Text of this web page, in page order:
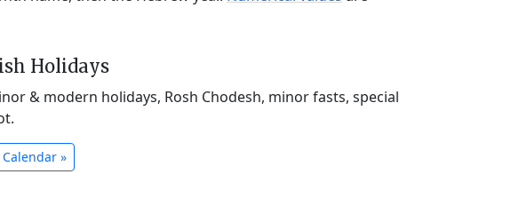
Holidays
& modern holidays, Rosh Chodesh, minor fasts, special
»